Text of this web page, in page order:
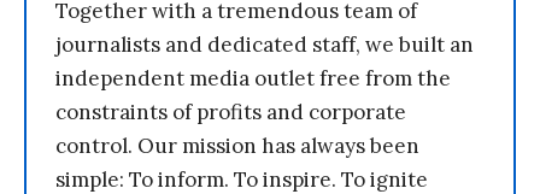
Together with a tremendous team of
journalists and dedicated staff, we built an
independent media outlet free from the
constraints of profits and corporate
control. Our mission has always been
simple: To inform. To inspire. To ignite